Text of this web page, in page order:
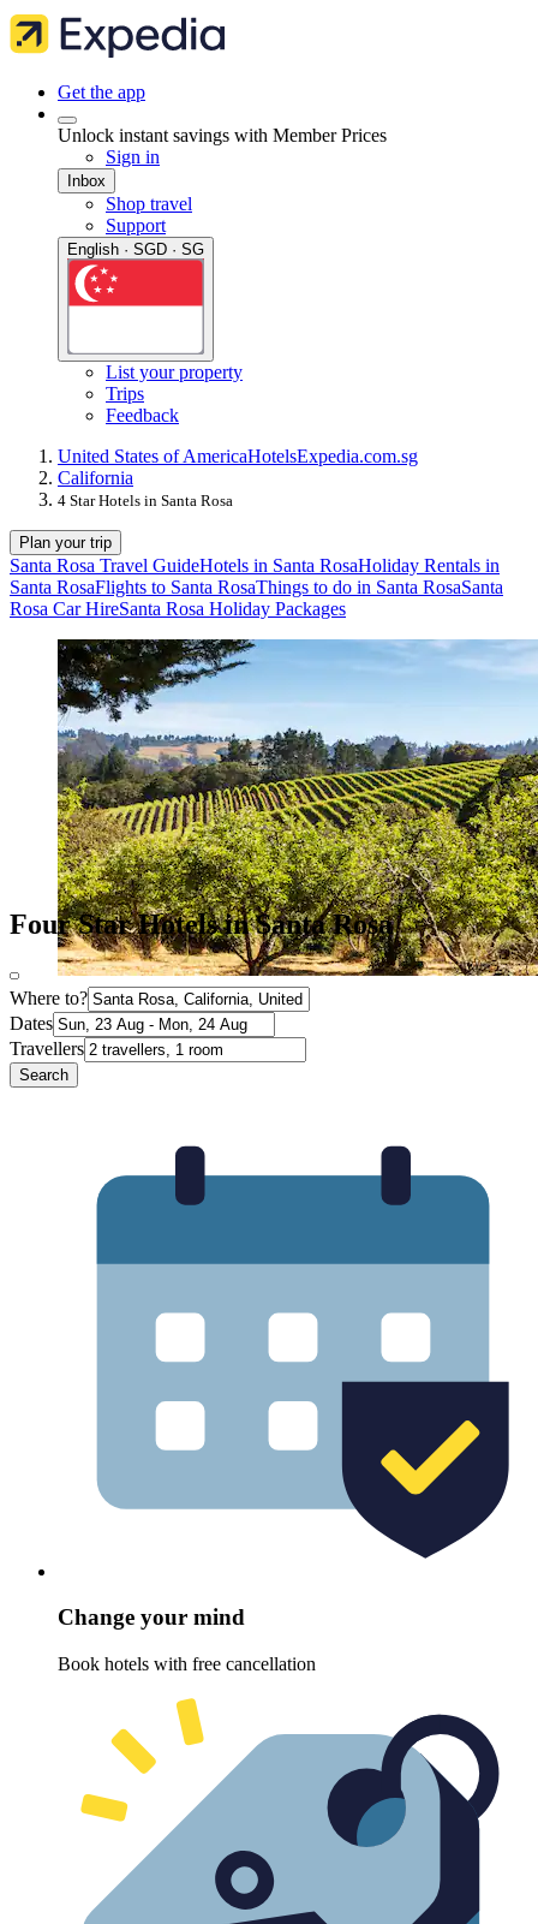
Get the app
Unlock instant savings with Member Prices
Sign in
Inbox
Shop travel
Support
English · SGD · SG
List your property
Trips
Feedback
United States of AmericaHotelsExpedia.com.sg
California
4 Star Hotels in Santa Rosa
Plan your trip
Santa Rosa Travel GuideHotels in Santa RosaHoliday Rentals in
Santa RosaFlights to Santa RosaThings to do in Santa RosaSanta
Rosa Car HireSanta Rosa Holiday Packages
Four Star Hotels in Santa Rosa
Where to?
Dates
Travellers
Search
Change your mind
Book hotels with free cancellation